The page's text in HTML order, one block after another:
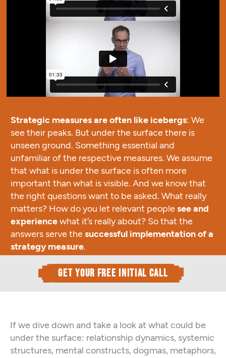
Strategic measures are often like icebergs: We
see their peaks. But under the surface there is
unseen ground. Something essential and
unfamiliar of the respective measures. We assume
that what is under the surface is often more
important than what is visible. And we know that
the right questions want to be asked. What really
matters? How do you let relevant peoplesee and
experiencewhat it’s really about? So that the
answers serve thesuccessful implementation of a
strategy measure.
get your free initial call
If we dive down and take a look at what could be
under the surface: relationship dynamics, systemic
structures, mental constructs, dogmas, metaphors,